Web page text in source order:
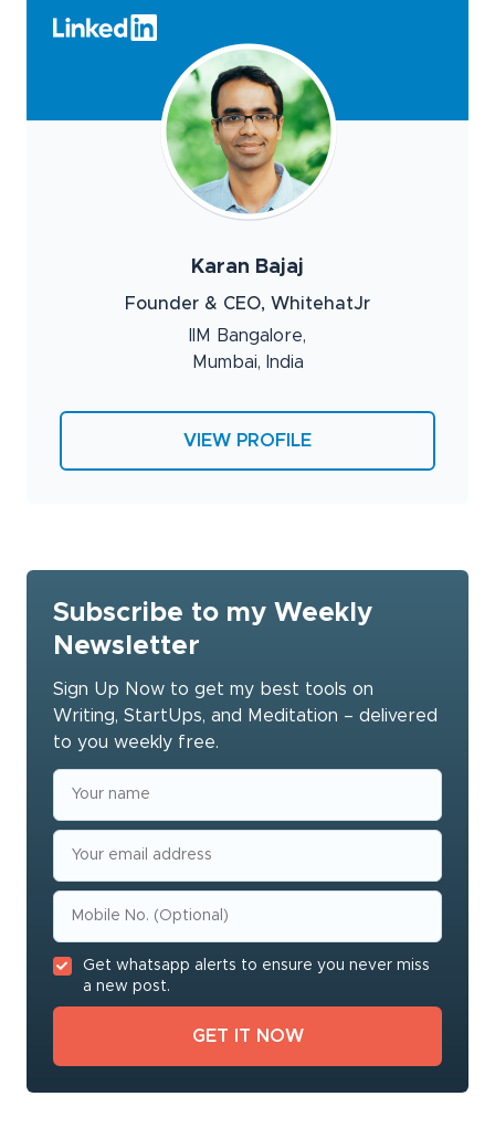
Karan Bajaj
Founder & CEO, WhitehatJr
IIM Bangalore,
Mumbai, India
VIEW PROFILE
Subscribe to my Weekly
Newsletter
Sign Up Now to get my best tools on
Writing, StartUps, and Meditation – delivered
to you weekly free.
Get whatsapp alerts to ensure you never miss
a new post.